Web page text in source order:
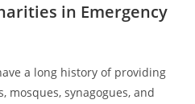
in Emergency
a long history of providing
mosques, synagogues, and